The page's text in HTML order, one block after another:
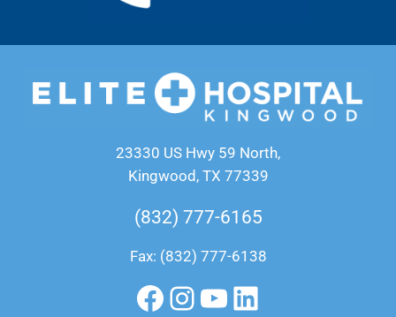
23330 US Hwy 59 North,
Kingwood, TX 77339
(832) 777-6165
Fax: (832) 777-6138
Facebook
Instagram
YouTube
LinkedIn